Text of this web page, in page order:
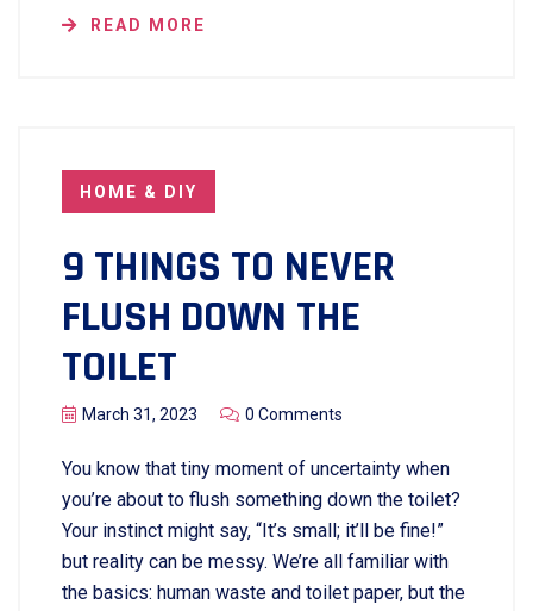
READ MORE
HOME & DIY
9 THINGS TO NEVER
FLUSH DOWN THE
TOILET
March 31, 2023 0 Comments
You know that tiny moment of uncertainty when
you’re about to flush something down the toilet?
Your instinct might say, “It’s small; it’ll be fine!”
but reality can be messy. We’re all familiar with
the basics: human waste and toilet paper, but the